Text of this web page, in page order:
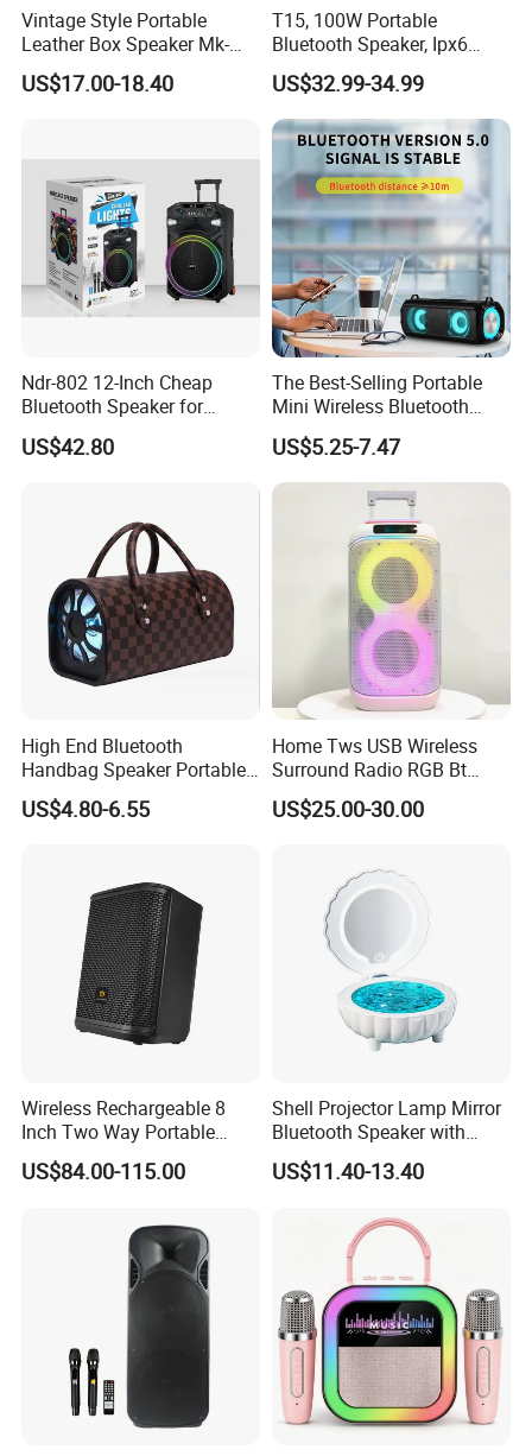
Sales Team
Vintage Style Portable
Leather Box Speaker Mk-
324
US$17.00-18.40
T15, 100W Portable
Bluetooth Speaker, Ipx6
Waterproof Wireless
Speaker Subwoofer Deep
Bass with Handle Support
TF Card, Aux, Tws
US$32.99-34.99
Ndr-802 12-Inch Cheap
Bluetooth Speaker for
Resale High Volume
US$42.80
The Best-Selling Portable
Mini Wireless Bluetooth
Stereo Speaker in 2025
US$5.25-7.47
High End Bluetooth
Handbag Speaker Portable
Compact Travel Wireless
Bluetooth Speaker for Home
US$4.80-6.55
Home Tws USB Wireless
Surround Radio RGB Bt
Speaker Long Speaker
US$25.00-30.00
Wireless Rechargeable 8
Inch Two Way Portable
Speaker with
Bluetooth/USB/Mic
US$84.00-115.00
Shell Projector Lamp Mirror
Bluetooth Speaker with
Remote for Desk Gift
US$11.40-13.40